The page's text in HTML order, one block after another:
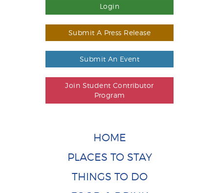
Login
Submit A Press Release
Submit An Event
Join Student Contributor
Program
HOME
PLACES TO STAY
THINGS TO DO